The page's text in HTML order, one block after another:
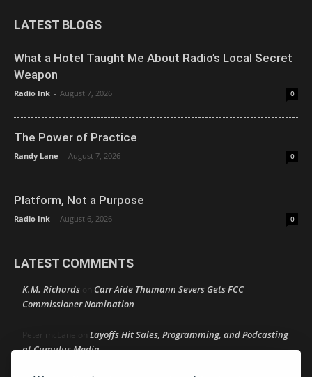
LATEST BLOGS
What a Hotel Taught Me About Radio’s Local Secret
Weapon
Radio Ink - August 7, 2026 0
The Power of Practice
Randy Lane - August 7, 2026 0
Platform, Not a Purpose
Radio Ink - August 6, 2026 0
LATEST COMMENTS
K.M. Richards on Carr Aide Thumann Severs Gets FCC
Commissioner Nomination
Peter mcLane on Layoffs Hit Sales, Programming, and Podcasting
at Cumulus Media